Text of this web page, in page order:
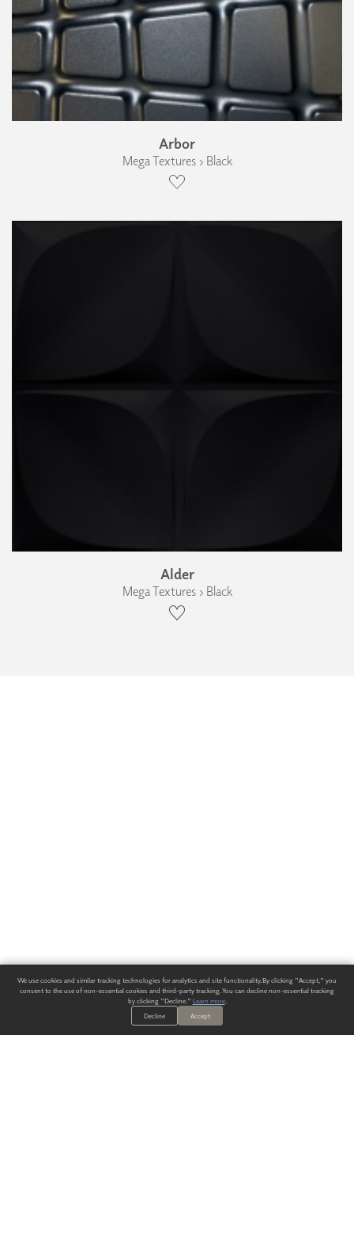
Arbor
Mega Textures › Black
Alder
Mega Textures › Black
We use cookies and similar tracking technologies for analytics and site functionality. By clicking "Accept," you
consent to the use of non-essential cookies and third-party tracking. You can decline non-essential tracking
by clicking "Decline." Learn more.
Decline
Accept